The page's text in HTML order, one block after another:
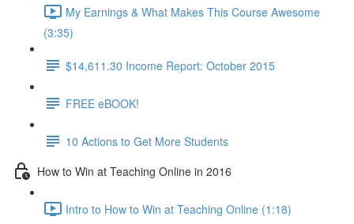
My Earnings & What Makes This Course Awesome
(3:35)
$14,611.30 Income Report: October 2015
FREE eBOOK!
10 Actions to Get More Students
How to Win at Teaching Online in 2016
Intro to How to Win at Teaching Online (1:18)